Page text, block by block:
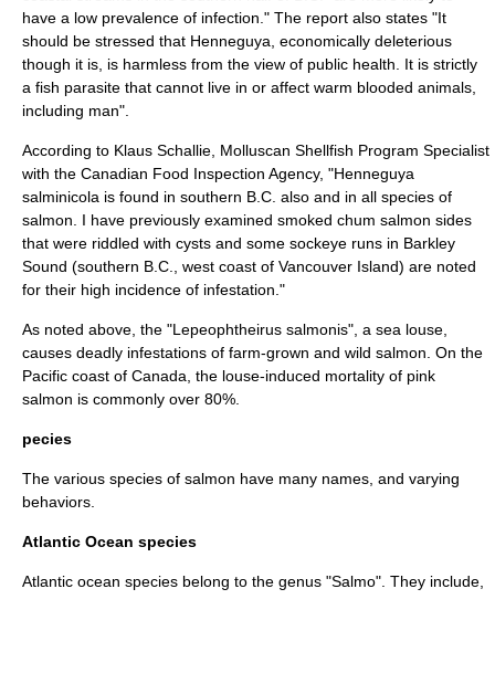
have a low prevalence of infection." The report also states "It
should be stressed that Henneguya, economically deleterious
though it is, is harmless from the view of public health. It is strictly
a fish parasite that cannot live in or affect warm blooded animals,
including man".
According to Klaus Schallie, Molluscan Shellfish Program Specialist
with the Canadian Food Inspection Agency, "Henneguya
salminicola is found in southern B.C. also and in all species of
salmon. I have previously examined smoked chum salmon sides
that were riddled with cysts and some sockeye runs in Barkley
Sound (southern B.C., west coast of Vancouver Island) are noted
for their high incidence of infestation."
As noted above, the "Lepeophtheirus salmonis", a sea louse
causes deadly infestations of farm-grown and wild salmon. On the
Pacific coast of Canada, the louse-induced mortality of pink
salmon is commonly over 80%.
pecies
The various species of salmon have many names, and varying
behaviors.
Atlantic Ocean species
Atlantic ocean species belong to the genus "Salmo". They include,